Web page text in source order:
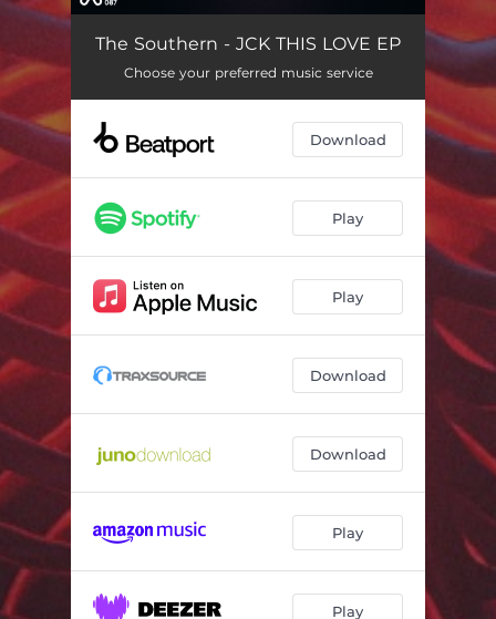
Jck This 05:38
Get Some 05:00
Cut The Love 06:33
The Southern - JCK THIS LOVE EP
Choose your preferred music service
Download
Play
Play
Download
Download
Play
Play